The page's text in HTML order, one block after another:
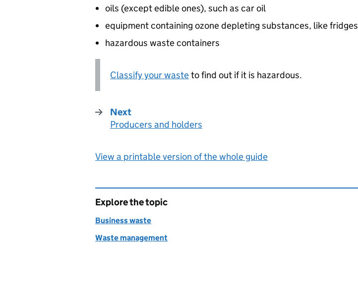
oils (except edible ones), such as car oil
equipment containing ozone depleting substances, like fridges
hazardous waste containers
Classify your wasteto find out if it is hazardous.
Next
:
Producers and holders
View a printable version of the whole guide
Explore the topic
Business waste
Waste management